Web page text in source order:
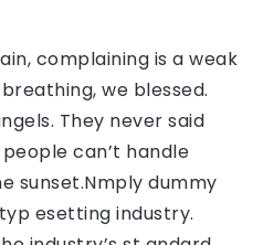
complaining is a weak
we blessed.
They never said
can’t handle
sunset.Nmply dummy
esetting industry.